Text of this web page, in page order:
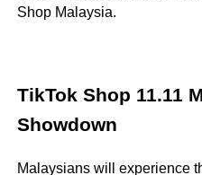
Shop Malaysia.
TikTok Shop 11.11
Showdown
Malaysians will experience